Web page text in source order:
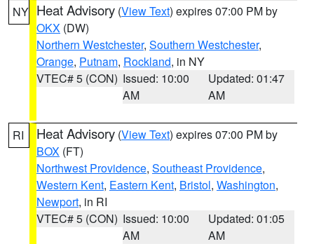
NY Heat Advisory (View Text) expires 07:00 PM by
OKX (DW)
Northern Westchester, Southern Westchester,
Orange, Putnam, Rockland, in NY
VTEC# 5 (CON) Issued: 10:00
AM
Updated: 01:47
AM
RI Heat Advisory (View Text) expires 07:00 PM by
BOX (FT)
Northwest Providence, Southeast Providence,
Western Kent, Eastern Kent, Bristol, Washington,
Newport, in RI
VTEC# 5 (CON) Issued: 10:00
AM
Updated: 01:05
AM